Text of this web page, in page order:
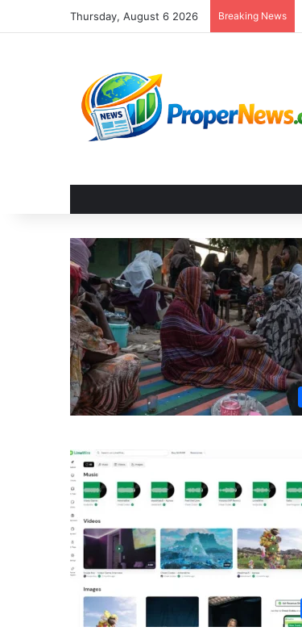
Thursday, August 6 2026 Breaking News